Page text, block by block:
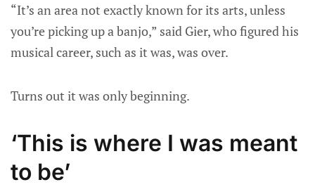
“It’s an area not exactly known for its arts, unless
you’re picking up a banjo,” said Gier, who figured his
musical career, such as it was, was over.
Turns out it was only beginning.
‘This is where I was meant
to be’